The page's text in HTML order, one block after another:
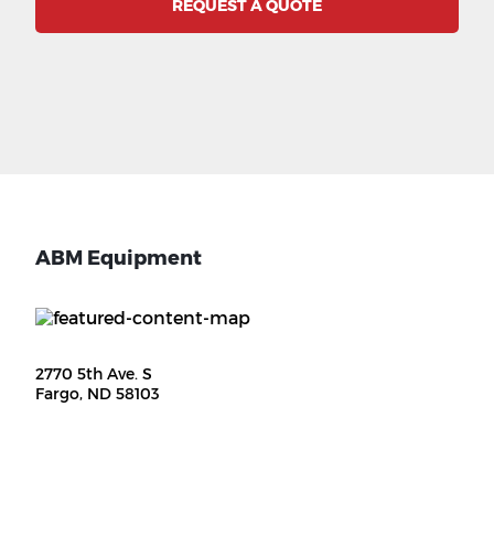
REQUEST A QUOTE
ABM Equipment
2770 5th Ave. S
Fargo, ND 58103